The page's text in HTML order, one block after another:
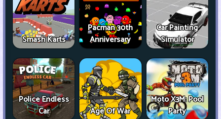
Smash Karts
Pacman 30th
Anniversary
Car Painting
Simulator
Police Endless
Car
Age Of War
Moto X3M: Pool
Party